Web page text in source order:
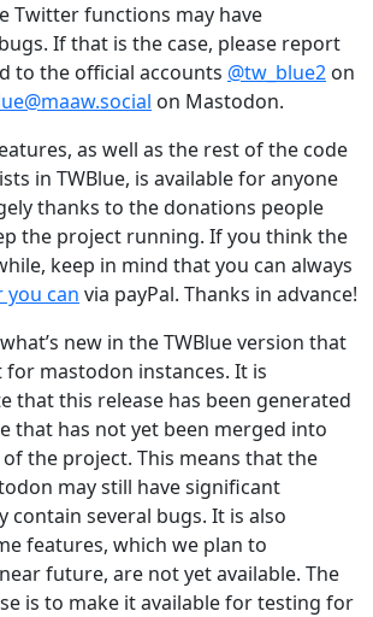
Twitter functions may have
If that is the case, please report
to the official accounts @tw_blue2 on
on Mastodon.
as well as the rest of the code
in TWBlue, is available for anyone
thanks to the donations people
the project running. If you think the
keep in mind that you can always
you can via payPal. Thanks in advance!
new in the TWBlue version that
mastodon instances. It is
that this release has been generated
that has not yet been merged into
the project. This means that the
may still have significant
contain several bugs. It is also
features, which we plan to
future, are not yet available. The
is to make it available for testing for